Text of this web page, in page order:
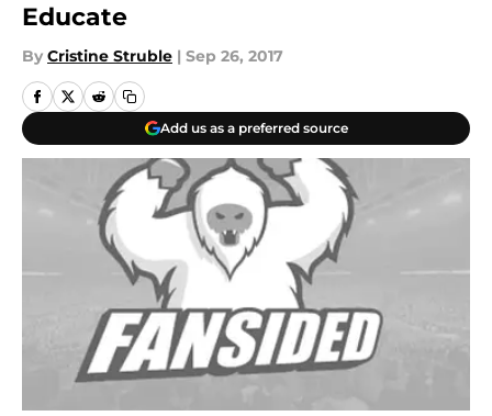
Educate
By Cristine Struble | Sep 26, 2017
Add us as a preferred source